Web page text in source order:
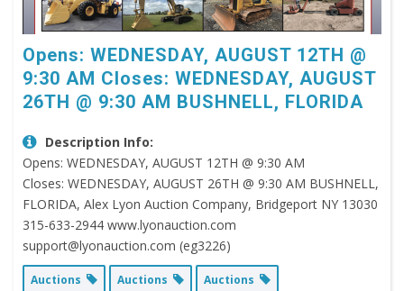
Opens: WEDNESDAY, AUGUST 12TH @
9:30 AM Closes: WEDNESDAY, AUGUST
26TH @ 9:30 AM BUSHNELL, FLORIDA
Description Info:
Opens: WEDNESDAY, AUGUST 12TH @ 9:30 AM
Closes: WEDNESDAY, AUGUST 26TH @ 9:30 AM BUSHNELL,
FLORIDA, Alex Lyon Auction Company, Bridgeport NY 13030
315-633-2944 www.lyonauction.com
support@lyonauction.com (eg3226)
Auctions Auctions
Auctions